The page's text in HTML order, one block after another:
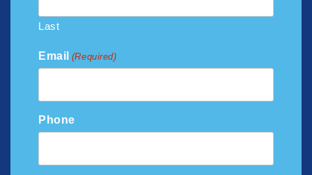
Last
Email (Required)
Phone